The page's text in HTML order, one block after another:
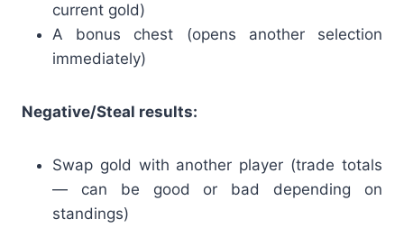
current gold)
A bonus chest (opens another selection
immediately)
Negative/Steal results:
Swap gold with another player (trade totals
— can be good or bad depending on
standings)